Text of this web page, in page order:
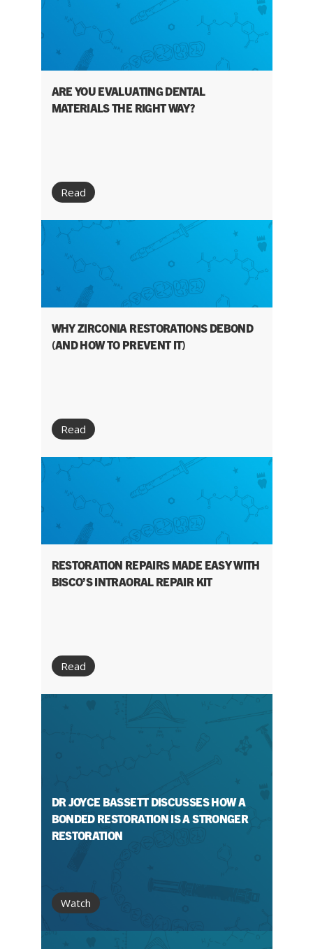
ARE YOU EVALUATING DENTAL
MATERIALS THE RIGHT WAY?
Read
WHY ZIRCONIA RESTORATIONS DEBOND
(AND HOW TO PREVENT IT)
Read
RESTORATION REPAIRS MADE EASY WITH
BISCO’S INTRAORAL REPAIR KIT
Read
DR JOYCE BASSETT DISCUSSES HOW A
BONDED RESTORATION IS A STRONGER
RESTORATION
Watch